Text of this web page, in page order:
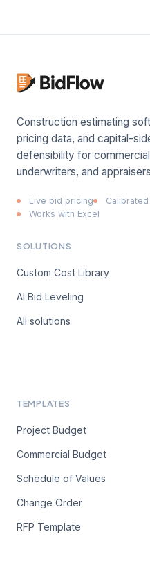
Construction estimating
pricing data, and capital-
defensibility for
underwriters, and
Live bid pricing
Works with Excel
SOLUTIONS
Custom Cost Library
AI Bid Leveling
All solutions
TEMPLATES
Project Budget
Commercial Budget
Schedule of Values
Change Order
RFP Template